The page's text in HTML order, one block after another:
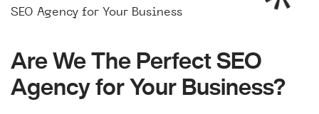
SEO Agency for Your Business
Are We The Perfect SEO
Agency for Your Business?